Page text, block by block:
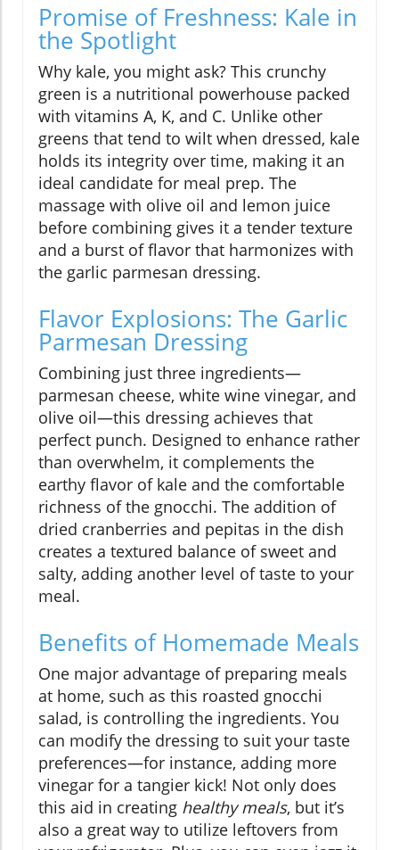
Promise of Freshness: Kale in
the Spotlight
Why kale, you might ask? This crunchy
green is a nutritional powerhouse packed
with vitamins A, K, and C. Unlike other
greens that tend to wilt when dressed, kale
holds its integrity over time, making it an
ideal candidate for meal prep. The
massage with olive oil and lemon juice
before combining gives it a tender texture
and a burst of flavor that harmonizes with
the garlic parmesan dressing.
Flavor Explosions: The Garlic
Parmesan Dressing
Combining just three ingredients—
parmesan cheese, white wine vinegar, and
olive oil—this dressing achieves that
perfect punch. Designed to enhance rather
than overwhelm, it complements the
earthy flavor of kale and the comfortable
richness of the gnocchi. The addition of
dried cranberries and pepitas in the dish
creates a textured balance of sweet and
salty, adding another level of taste to your
meal.
Benefits of Homemade Meals
One major advantage of preparing meals
at home, such as this roasted gnocchi
salad, is controlling the ingredients. You
can modify the dressing to suit your taste
preferences—for instance, adding more
vinegar for a tangier kick! Not only does
this aid in creating healthy meals, but it’s
also a great way to utilize leftovers from